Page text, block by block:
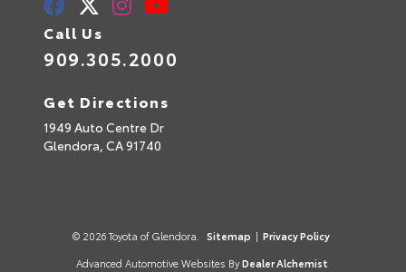
Call Us
909.305.2000
Get Directions
1949 Auto Centre Dr
Glendora, CA91740
© 2026 Toyota of Glendora. Sitemap | Privacy Policy
Advanced Automotive Websites By Dealer Alchemist